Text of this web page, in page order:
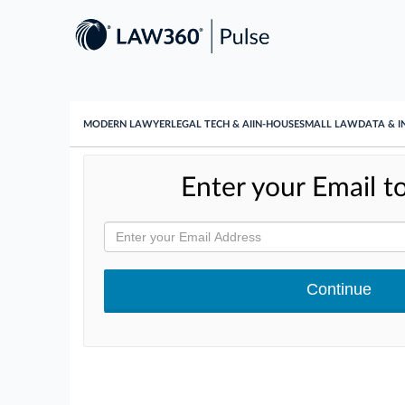
MODERN LAWYERLEGAL TECH & AI IN-HOUSESMALL LAWDATA &
Enter your Email